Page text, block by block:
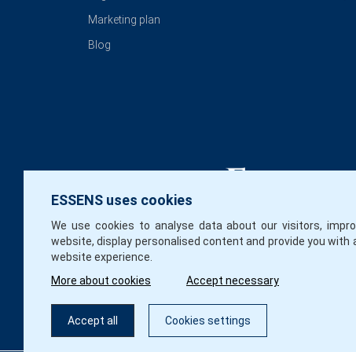
ESSENS uses cookies
We use cookies to analyse data about our visitors,
website, display personalised content and provide you with
website experience.
More about cookies
Accept necessary
Accept all Cookies settings
Marketing plan
Blog